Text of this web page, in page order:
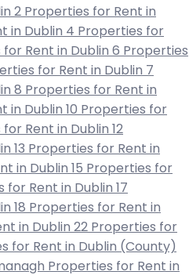
2 Properties for Rent in
in Dublin 4 Properties for
Rent in Dublin 6 Properties
for Rent in Dublin 7
8 Properties for Rent in
in Dublin 10 Properties for
Rent in Dublin 12
13 Properties for Rent in
in Dublin 15 Properties for
for Rent in Dublin 17
18 Properties for Rent in
in Dublin 22 Properties for
for Rent in Dublin (County)
Properties for Rent in